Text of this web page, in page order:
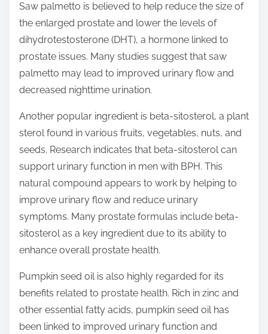
Saw palmetto is believed to help reduce the size of
the enlarged prostate and lower the levels of
dihydrotestosterone (DHT), a hormone linked to
prostate issues. Many studies suggest that saw
palmetto may lead to improved urinary flow and
decreased nighttime urination.
Another popular ingredient is beta-sitosterol, a plant
sterol found in various fruits, vegetables, nuts, and
seeds. Research indicates that beta-sitosterol can
support urinary function in men with BPH. This
natural compound appears to work by helping to
improve urinary flow and reduce urinary
symptoms. Many prostate formulas include beta-
sitosterol as a key ingredient due to its ability to
enhance overall prostate health.
Pumpkin seed oil is also highly regarded for its
benefits related to prostate health. Rich in zinc and
other essential fatty acids, pumpkin seed oil has
been linked to improved urinary function and